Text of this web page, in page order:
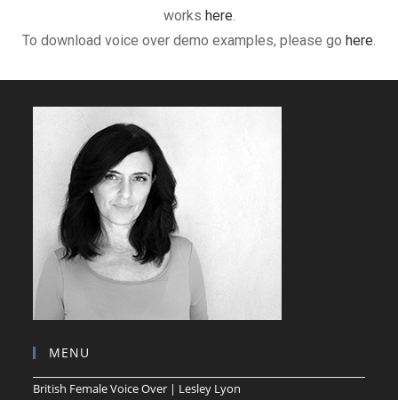
works here.
To download voice over demo examples, please go here.
MENU
British Female Voice Over | Lesley Lyon